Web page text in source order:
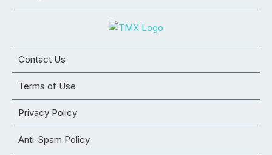
Contact Us
Terms of Use
Privacy Policy
Anti-Spam Policy